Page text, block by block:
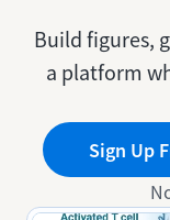
Build figures,
a platform
Sign Up